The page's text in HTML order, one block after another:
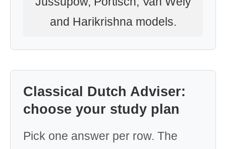
and Harikrishna models.
Classical Dutch Adviser:
choose your study plan
Pick one answer per row. The